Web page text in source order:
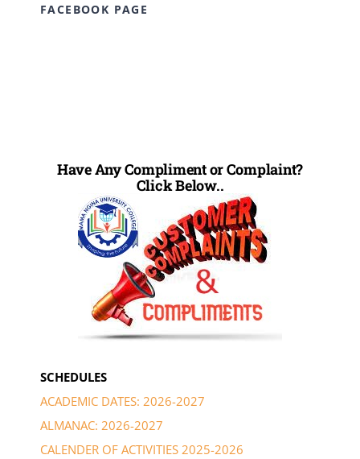
FACEBOOK PAGE
Have Any Compliment or Complaint?
Click Below..
SCHEDULES
ACADEMIC DATES: 2026-2027
ALMANAC: 2026-2027
CALENDER OF ACTIVITIES 2025-2026